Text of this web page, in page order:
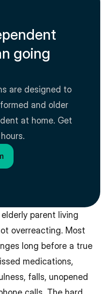
going
are designed to
and older
at home. Get
elderly parent living
overreacting. Most
long before a true
medications,
falls, unopened